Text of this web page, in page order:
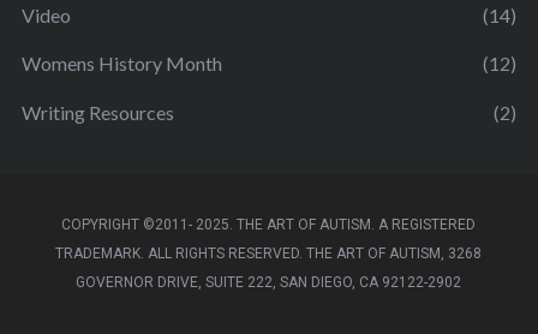
Video (14)
Womens History Month (12)
Writing Resources (2)
COPYRIGHT ©2011- 2025. THE ART OF AUTISM. A REGISTERED
TRADEMARK. ALL RIGHTS RESERVED. THE ART OF AUTISM, 3268
GOVERNOR DRIVE, SUITE 222, SAN DIEGO, CA 92122-2902